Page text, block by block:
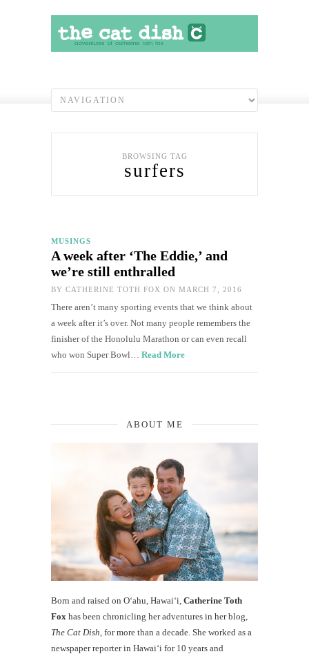
BROWSING TAG
surfers
MUSINGS
A week after ‘The Eddie,’ and
we’re still enthralled
BY CATHERINE TOTH FOX ON MARCH 7, 2016
There aren’t many sporting events that we think about
a week after it’s over. Not many people remembers the
finisher of the Honolulu Marathon or can even recall
who won Super Bowl… Read More
ABOUT ME
Born and raised on O‘ahu, Hawaiʻi, Catherine Toth
Fox has been chronicling her adventures in her blog,
The Cat Dish , for more than a decade. She worked as a
newspaper reporter in Hawai‘i for 10 years and